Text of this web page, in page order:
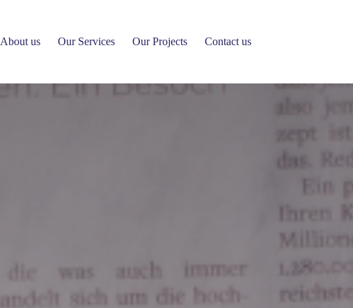
About us Our Services Our Projects Contact us
News Details